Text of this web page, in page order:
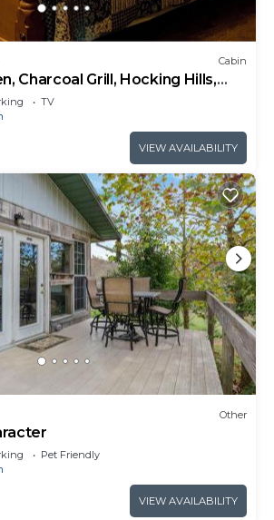
Cabin
Charcoal Grill, Hocking Hills,
Valley
TV
VIEW AVAILABILITY
Other
Pet Friendly
VIEW AVAILABILITY